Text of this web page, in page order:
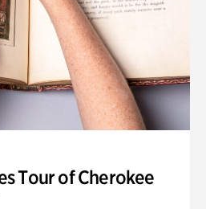
Tour of Cherokee